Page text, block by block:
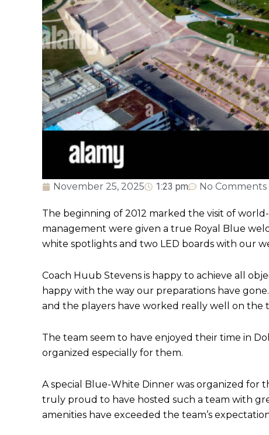
November 25, 2025 1:23 pm No Comments
The beginning of 2012 marked the visit of
management were given a true Royal Blue
white spotlights and two LED boards with our
Coach Huub Stevens is happy to achieve all
happy with the way our preparations have
and the players have worked really well on the
The team seem to have enjoyed their time in
organized especially for them.
A special Blue-White Dinner was organized for
truly proud to have hosted such a team with
amenities have exceeded the team’s